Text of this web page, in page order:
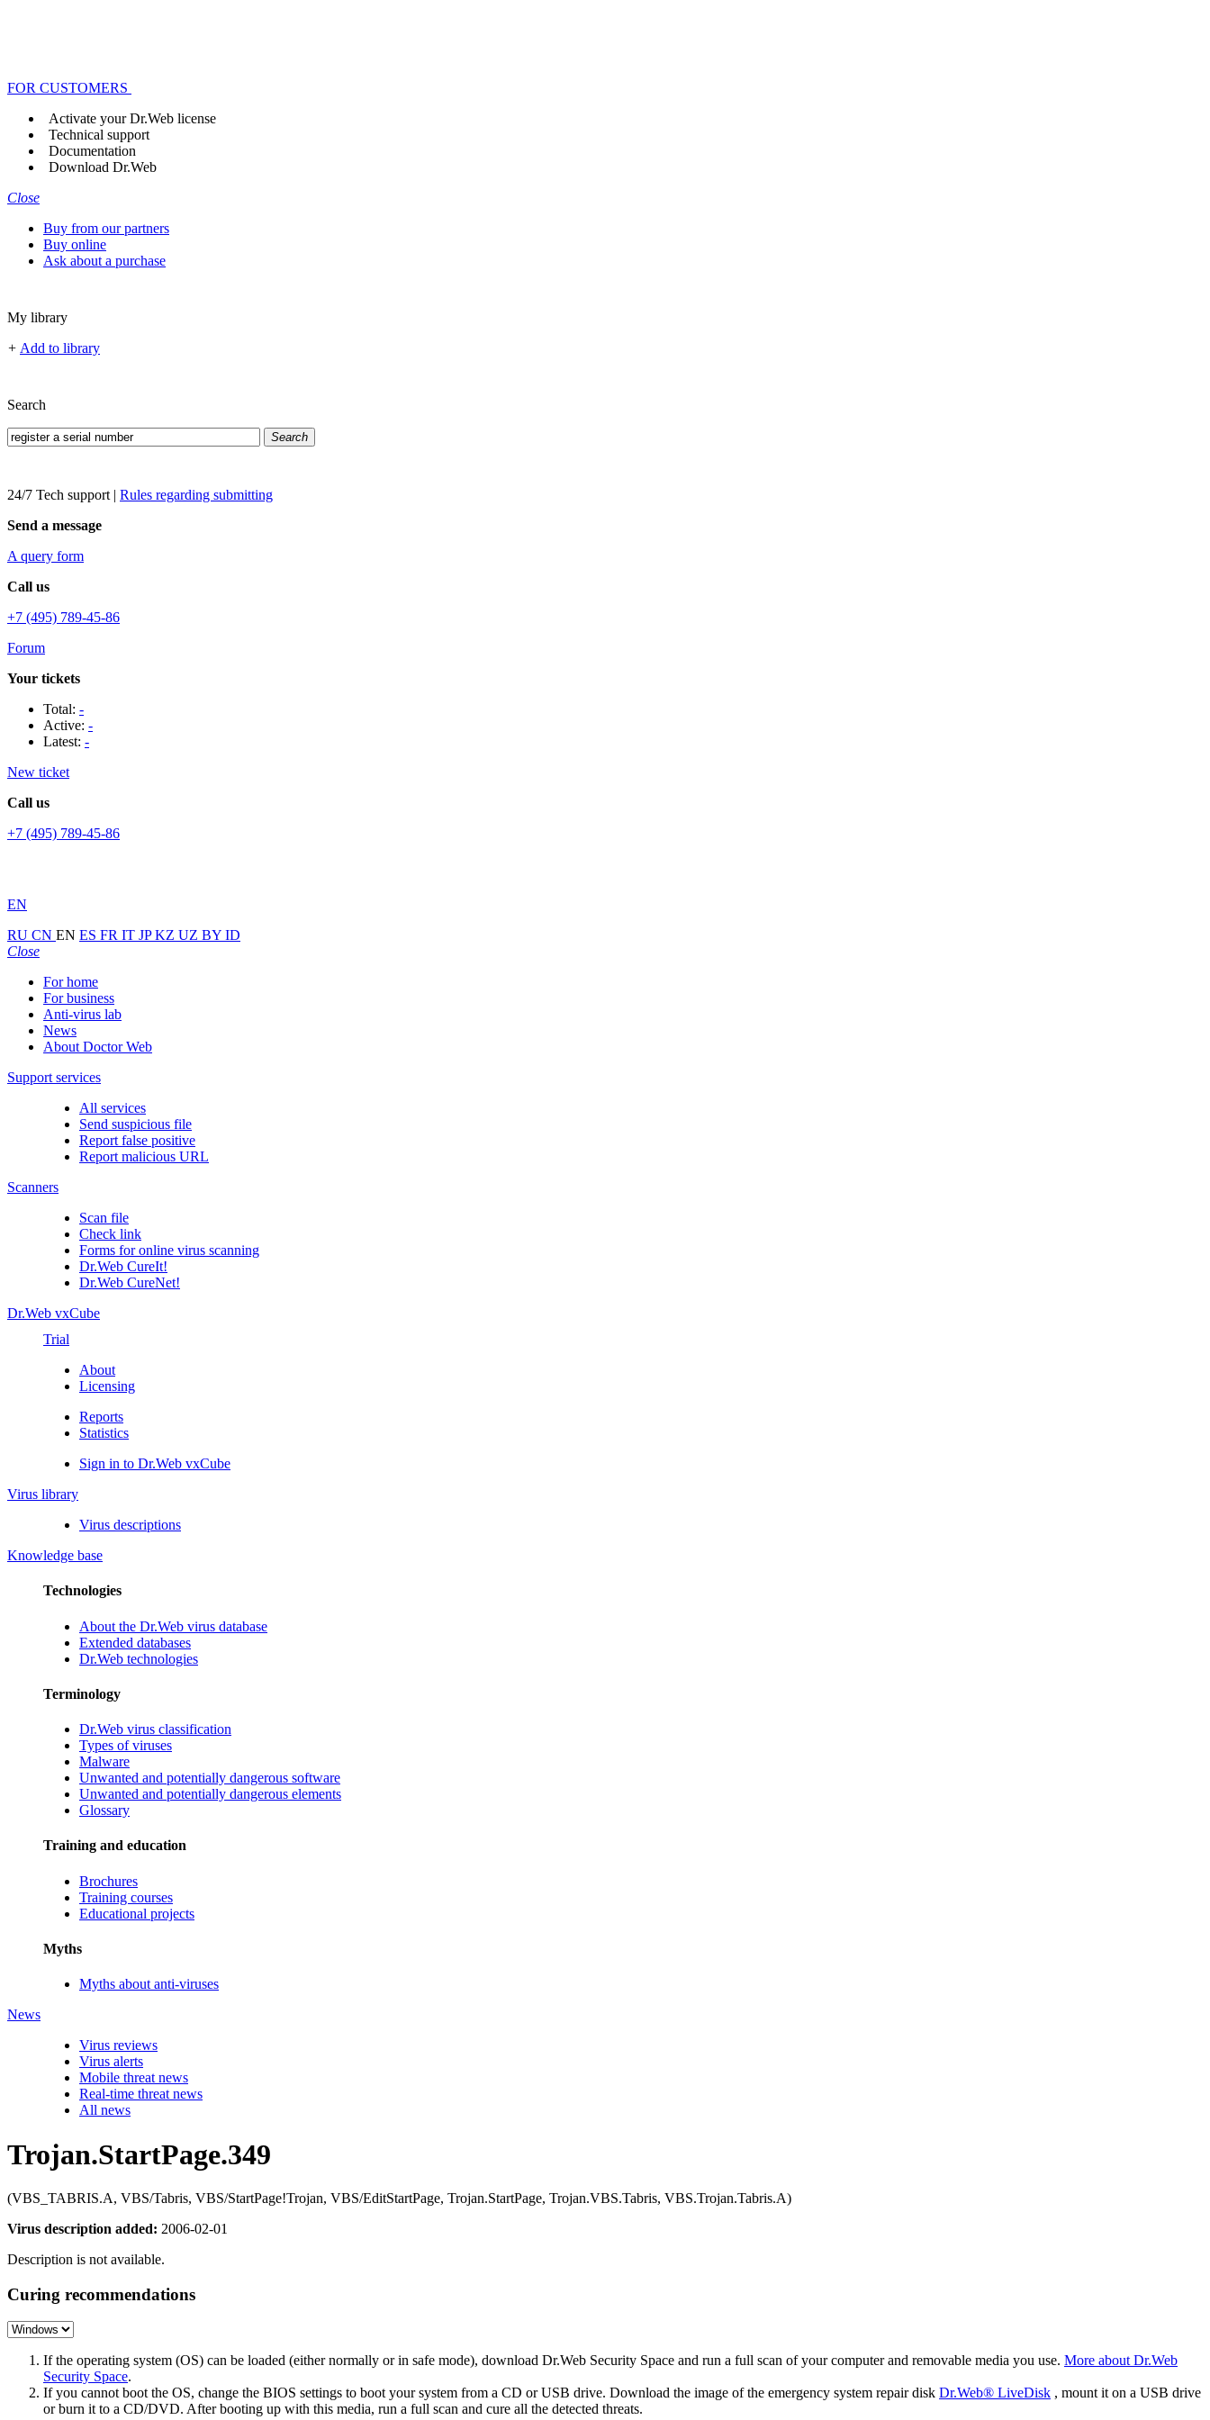
FOR CUSTOMERS
Activate your Dr.Web license
Technical support
Documentation
Download Dr.Web
Close
Buy from our partners
Buy online
Ask about a purchase
My library
+ Add to library
Search
Search
24/7 Tech support | Rules regarding submitting
Send a message
A query form
Call us
+7 (495) 789-45-86
Forum
Your tickets
Total: -
Active: -
Latest: -
New ticket
Call us
+7 (495) 789-45-86
EN
RU CN EN ES FR IT JPKZ UZ BY ID
Close
For home
For business
Anti-virus lab
News
About Doctor Web
Support services
All services
Send suspicious file
Report false positive
Report malicious URL
Scanners
Scan file
Check link
Forms for online virus scanning
Dr.Web CureIt!
Dr.Web CureNet!
Dr.Web vxCube
Trial
About
Licensing
Reports
Statistics
Sign in to Dr.Web vxCube
Virus library
Virus descriptions
Knowledge base
Technologies
About the Dr.Web virus database
Extended databases
Dr.Web technologies
Terminology
Dr.Web virus classification
Types of viruses
Malware
Unwanted and potentially dangerous software
Unwanted and potentially dangerous elements
Glossary
Training and education
Brochures
Training courses
Educational projects
Myths
Myths about anti-viruses
News
Virus reviews
Virus alerts
Mobile threat news
Real-time threat news
All news
Trojan.StartPage.349
(VBS_TABRIS.A, VBS/Tabris, VBS/StartPage!Trojan, VBS/EditStartPage, Trojan.StartPage, Trojan.VBS.Tabris, VBS.Trojan.Tabris.A)
Virus description added: 2006-02-01
Description is not available.
Curing recommendations
If the operating system (OS) can be loaded (either normally or in safe mode), download Dr.Web Security Space and run a full scan of your computer and removable media you use. More about Dr.Web
Security Space.
If you cannot boot the OS, change the BIOS settings to boot your system from a CD or USB drive. Download the image of the emergency system repair disk Dr.Web® LiveDisk , mount it on a USB drive
or burn it to a CD/DVD. After booting up with this media, run a full scan and cure all the detected threats.